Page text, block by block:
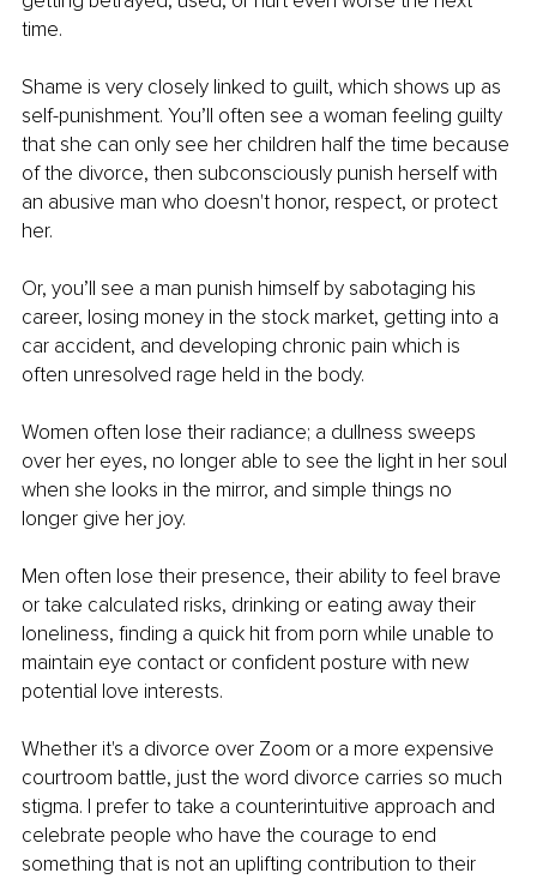
time.
Shame is very closely linked to guilt, which shows up as
self-punishment. You’ll often see a woman feeling guilty
that she can only see her children half the time because
of the divorce, then subconsciously punish herself with
an abusive man who doesn't honor, respect, or protect
her.
Or, you’ll see a man punish himself by sabotaging his
career, losing money in the stock market, getting into a
car accident, and developing chronic pain which is
often unresolved rage held in the body.
Women often lose their radiance; a dullness sweeps
over her eyes, no longer able to see the light in her soul
when she looks in the mirror, and simple things no
longer give her joy.
Men often lose their presence, their ability to feel brave
or take calculated risks, drinking or eating away their
loneliness, finding a quick hit from porn while unable to
maintain eye contact or confident posture with new
potential love interests.
Whether it's a divorce over Zoom or a more expensive
courtroom battle, just the word divorce carries so much
stigma. I prefer to take a counterintuitive approach and
celebrate people who have the courage to end
something that is not an uplifting contribution to their